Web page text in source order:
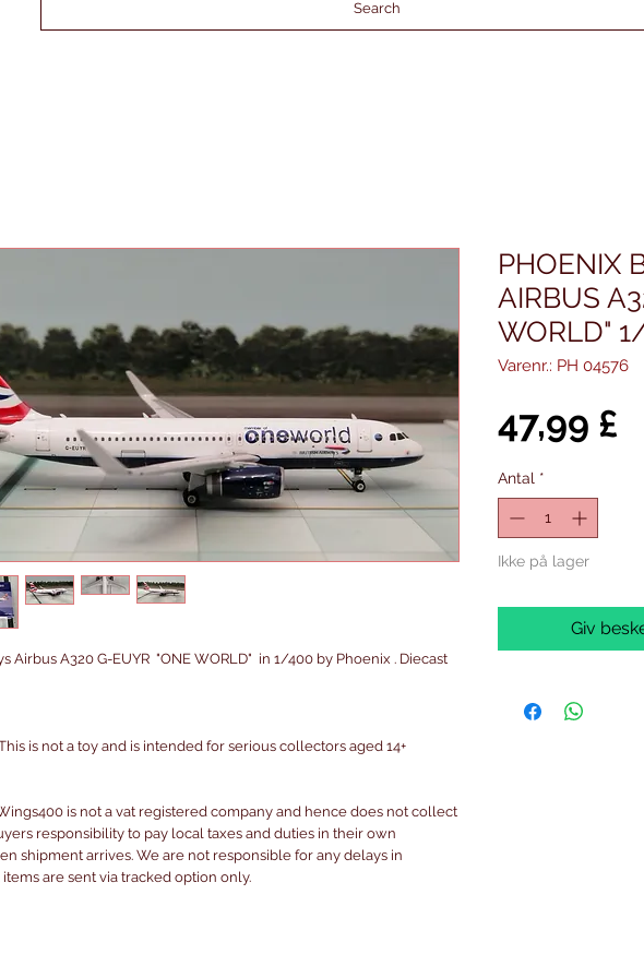
Search
Airbus A320 G-EUYR "ONE WORLD" in 1/400 by Phoenix . Diecast
is not a toy and is intended for serious collectors aged 14+
is not a vat registered company and hence does not collect
responsibility to pay local taxes and duties in their own
shipment arrives. We are not responsible for any delays in
are sent via tracked option only.
PHOENIX
AIRBUS
WORLD"
Varenr.: PH 04576
47,99 £
Antal *
Ikke på lager
Giv